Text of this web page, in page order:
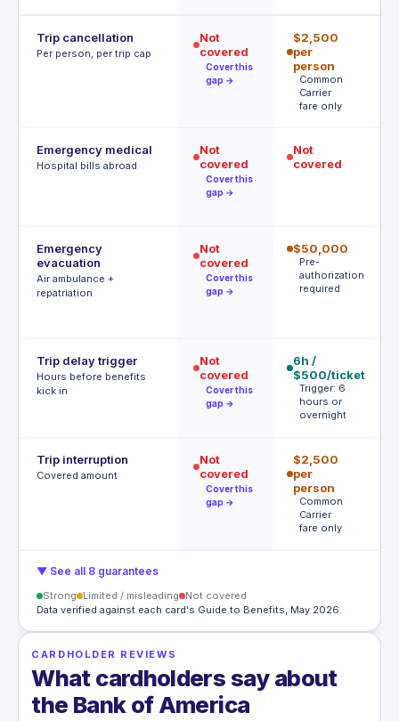
Trip cancellation
Per person, per trip cap
Not
covered
Cover this
gap →
$2,500
per
person
Common
Carrier
fare only
Emergency medical
Hospital bills abroad
Not
covered
Cover this
gap →
Not
covered
Emergency
evacuation
Air ambulance +
repatriation
Not
covered
Cover this
gap →
$50,000
Pre-
authorization
required
Trip delay trigger
Hours before benefits
kick in
Not
covered
Cover this
gap →
6h /
$500/ticket
Trigger: 6
hours or
overnight
Trip interruption
Covered amount
Not
covered
Cover this
gap →
$2,500
per
person
Common
Carrier
fare only
▼ See all 8 guarantees
Strong Limited / misleading
Not covered
Data verified against each card's Guide to Benefits, May 2026.
CARDHOLDER REVIEWS
What cardholders say about
the Bank of America